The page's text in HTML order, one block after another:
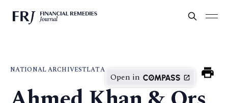
NATIONAL ARCHIVESTLATA
Open in